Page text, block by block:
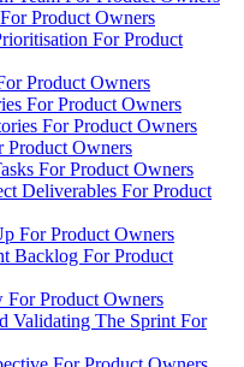
Product Owners
For Product
Product Owners
For Product Owners
For Product Owners
Product Owners
For Product Owners
Deliverables For Product
For Product Owners
Backlog For Product
For Product Owners
Validating The Sprint For